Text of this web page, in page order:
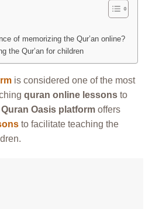
of memorizing the Qur’an online?
the Qur’an for children
is considered one of the most
quran online lessons to
Quran Oasis platform offers
to facilitate teaching the